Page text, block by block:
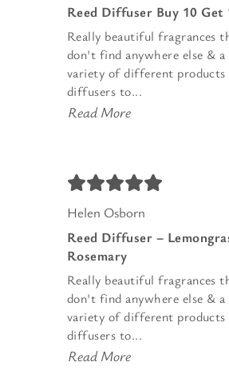
Reed Diffuser Buy 10 Get
Really beautiful fragrances
don't find anywhere else & a
variety of different products
diffusers to...
Read More
Helen Osborn
Reed Diffuser –
Rosemary
Really beautiful fragrances
don't find anywhere else & a
variety of different products
diffusers to...
Read More